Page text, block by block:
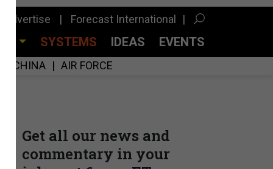
Advertise Forecast International
SYSTEMS IDEAS EVENTS
CHINA AIR FORCE
Get all our news and
commentary in your